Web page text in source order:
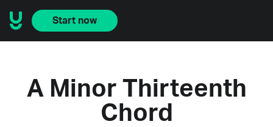
Start now
A Minor Thirteenth
Chord